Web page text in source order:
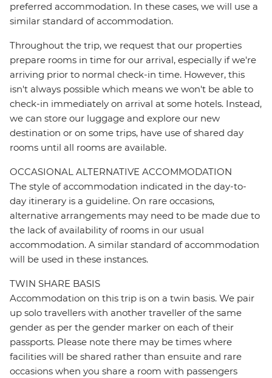
preferred accommodation. In these cases, we will use a
similar standard of accommodation.
Throughout the trip, we request that our properties
prepare rooms in time for our arrival, especially if we're
arriving prior to normal check-in time. However, this
isn't always possible which means we won't be able to
check-in immediately on arrival at some hotels. Instead,
we can store our luggage and explore our new
destination or on some trips, have use of shared day
rooms until all rooms are available.
OCCASIONAL ALTERNATIVE ACCOMMODATION
The style of accommodation indicated in the day-to-
day itinerary is a guideline. On rare occasions,
alternative arrangements may need to be made due to
the lack of availability of rooms in our usual
accommodation. A similar standard of accommodation
will be used in these instances.
TWIN SHARE BASIS
Accommodation on this trip is on a twin basis. We pair
up solo travellers with another traveller of the same
gender as per the gender marker on each of their
passports. Please note there may be times where
facilities will be shared rather than ensuite and rare
occasions when you share a room with passengers